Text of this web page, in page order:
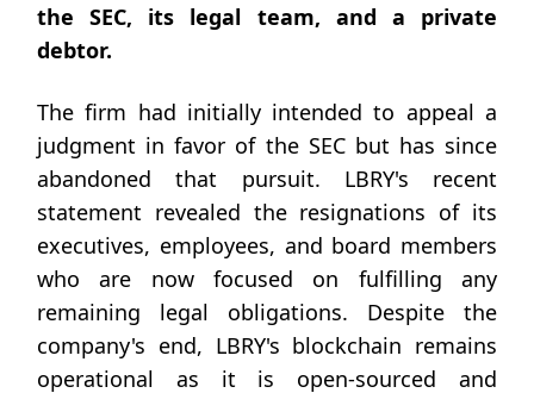
the SEC, its legal team, and a private
debtor.
The firm had initially intended to appeal a
judgment in favor of the SEC but has since
abandoned that pursuit. LBRY's recent
statement revealed the resignations of its
executives, employees, and board members
who are now focused on fulfilling any
remaining legal obligations. Despite the
company's end, LBRY's blockchain remains
operational as it is open-sourced and